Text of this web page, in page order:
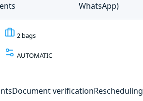
WhatsApp)
2 bags
AUTOMATIC
Document verificationRescheduling